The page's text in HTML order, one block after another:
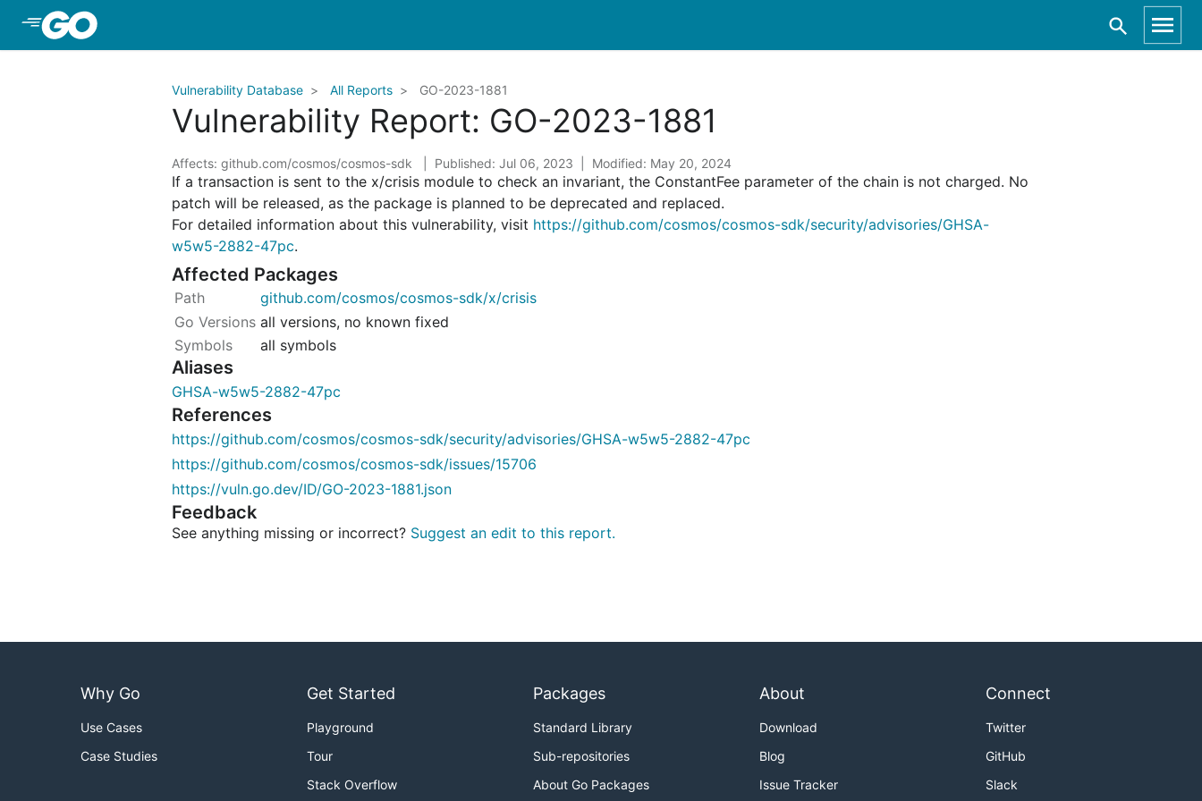
Vulnerability Database All Reports GO-2023-1881
Vulnerability Report: GO-2023-1881
Affects: github.com/cosmos/cosmos-sdk Published: Jul 06, 2023 Modified: May 20, 2024
If a transaction is sent to the x/crisis module to check an invariant, the ConstantFee parameter of the chain is not charged. No
patch will be released, as the package is planned to be deprecated and replaced.
For detailed information about this vulnerability, visit https://github.com/cosmos/cosmos-sdk/security/advisories/GHSA-
w5w5-2882-47pc.
Affected Packages
github.com/cosmos/cosmos-sdk/x/crisis
all versions, no known fixed
all symbols
Aliases
GHSA-w5w5-2882-47pc
References
https://github.com/cosmos/cosmos-sdk/security/advisories/GHSA-w5w5-2882-47pc
https://github.com/cosmos/cosmos-sdk/issues/15706
https://vuln.go.dev/ID/GO-2023-1881.json
Feedback
See anything missing or incorrect? Suggest an edit to this report.
Why Go
Use Cases
Case Studies
Get Started
Playground
Tour
Stack Overflow
Packages
Standard Library
Sub-repositories
About Go Packages
About
Download
Blog
Issue Tracker
Connect
Twitter
GitHub
Slack